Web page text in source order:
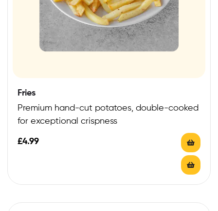
Fries
Premium hand-cut potatoes, double-cooked
for exceptional crispness
£4.99